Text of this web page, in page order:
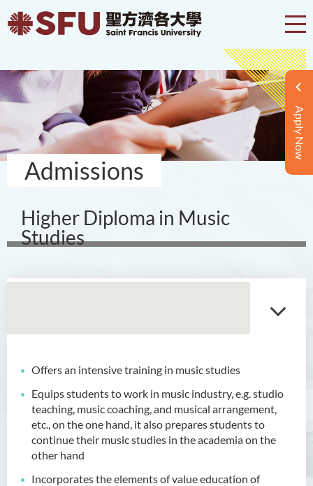
Apply Now
Admissions
Higher Diploma in Music
Studies
Offers an intensive training in music studies
Equips students to work in music industry, e.g. studio
teaching, music coaching, and musical arrangement,
etc., on the one hand, it also prepares students to
continue their music studies in the academia on the
other hand
Incorporates the elements of value education of